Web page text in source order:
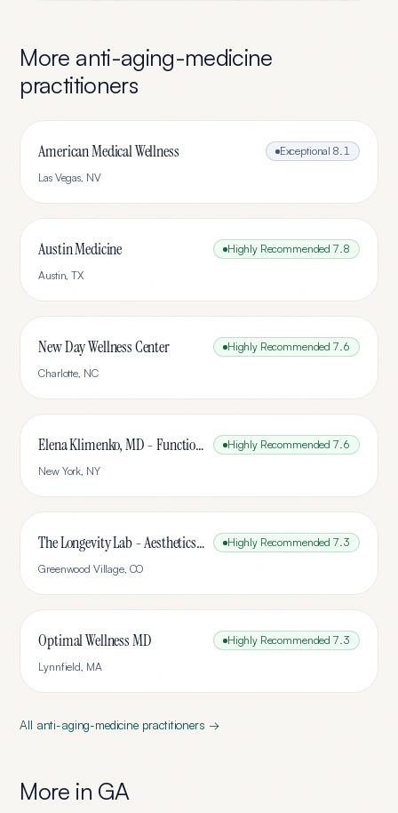
More anti-aging-medicine
practitioners
American Medical Wellness Exceptional 8.1
Las Vegas, NV
Austin Medicine Highly Recommended 7.8
Austin,TX
New Day Wellness Center Highly Recommended 7.6
Charlotte, NC
Elena Klimenko, MD - Functional Medicine Highly Recommended 7.6
New York, NY
The Longevity Lab - Aesthetics & Wellness Highly Recommended 7.3
Greenwood Village, CO
Optimal Wellness MD Highly Recommended 7.3
Lynnfield, MA
All anti-aging-medicinepractitioners →
More in GA